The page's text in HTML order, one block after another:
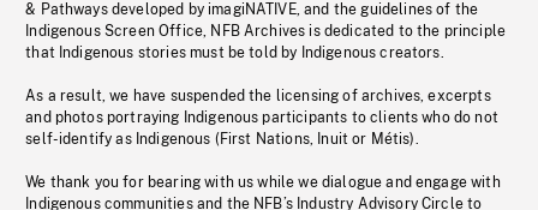
& Pathways developed by imagiNATIVE, and the guidelines of the
Indigenous Screen Office, NFB Archives is dedicated to the principle
that Indigenous stories must be told by Indigenous creators.
As a result, we have suspended the licensing of archives, excerpts
and photos portraying Indigenous participants to clients who do not
self-identify as Indigenous (First Nations, Inuit or Métis).
We thank you for bearing with us while we dialogue and engage with
Indigenous communities and the NFB’s Industry Advisory Circle to